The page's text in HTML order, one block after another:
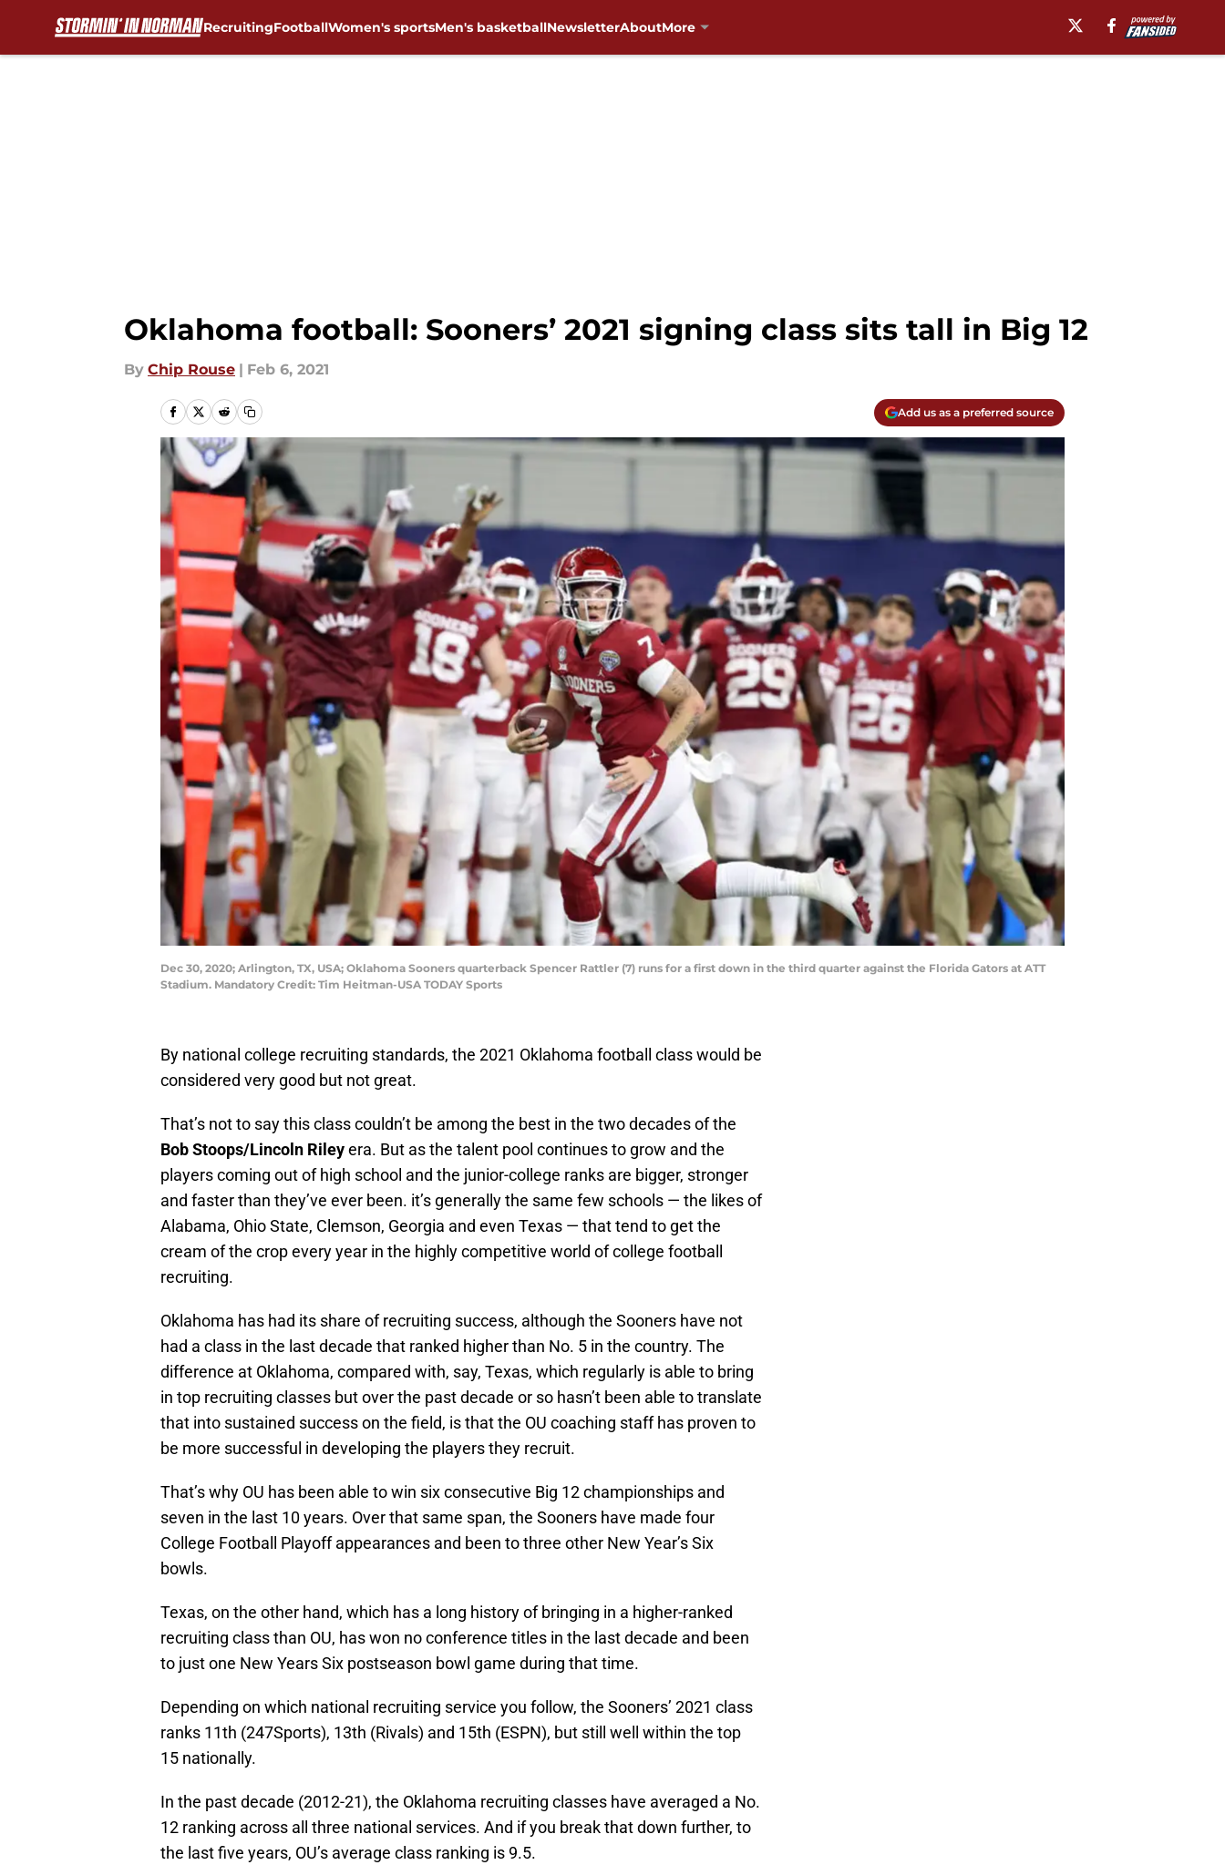
RecruitingFootballWomen's sportsMen's basketballNewsletterAboutMore
Oklahoma football: Sooners’ 2021 signing class sits tall in Big 12
By Chip Rouse | Feb 6, 2021
Add us as a preferred source
Dec 30, 2020; Arlington, TX, USA; Oklahoma Sooners quarterback Spencer Rattler (7) runs for a first down in the third quarter against the Florida Gators at ATT
Stadium. Mandatory Credit: Tim Heitman-USA TODAY Sports
By national college recruiting standards, the 2021 Oklahoma football class would be
considered very good but not great.
That’s not to say this class couldn’t be among the best in the two decades of the
Bob Stoops/Lincoln Rileyera. But as the talent pool continues to grow and the
players coming out of high school and the junior-college ranks are bigger, stronger
and faster than they’ve ever been. it’s generally the same few schools — the likes of
Alabama, Ohio State, Clemson, Georgia and even Texas — that tend to get the
cream of the crop every year in the highly competitive world of college football
recruiting.
Oklahoma has had its share of recruiting success, although the Sooners have not
had a class in the last decade that ranked higher than No. 5 in the country. The
difference at Oklahoma, compared with, say, Texas, which regularly is able to bring
in top recruiting classes but over the past decade or so hasn’t been able to translate
that into sustained success on the field, is that the OU coaching staff has proven to
be more successful in developing the players they recruit.
That’s why OU has been able to win six consecutive Big 12 championships and
seven in the last 10 years. Over that same span, the Sooners have made four
College Football Playoff appearances and been to three other New Year’s Six
bowls.
Texas, on the other hand, which has a long history of bringing in a higher-ranked
recruiting class than OU, has won no conference titles in the last decade and been
to just one New Years Six postseason bowl game during that time.
Depending on which national recruiting service you follow, the Sooners’ 2021 class
ranks 11th (247Sports), 13th (Rivals) and 15th (ESPN), but still well within the top
15 nationally.
In the past decade (2012-21), the Oklahoma recruiting classes have averaged a No.
12 ranking across all three national services. And if you break that down further, to
the last five years, OU’s average class ranking is 9.5.